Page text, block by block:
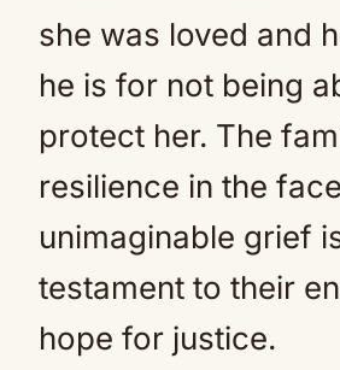
she was loved and
he is for not being
protect her. The
resilience in the
unimaginable grief
testament to their
hope for justice.